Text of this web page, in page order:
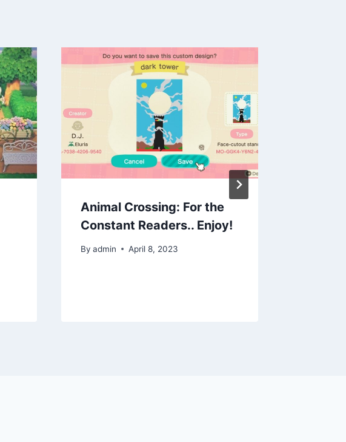
Animal Crossing: For the
Constant Readers.. Enjoy!
By admin April 8, 2023